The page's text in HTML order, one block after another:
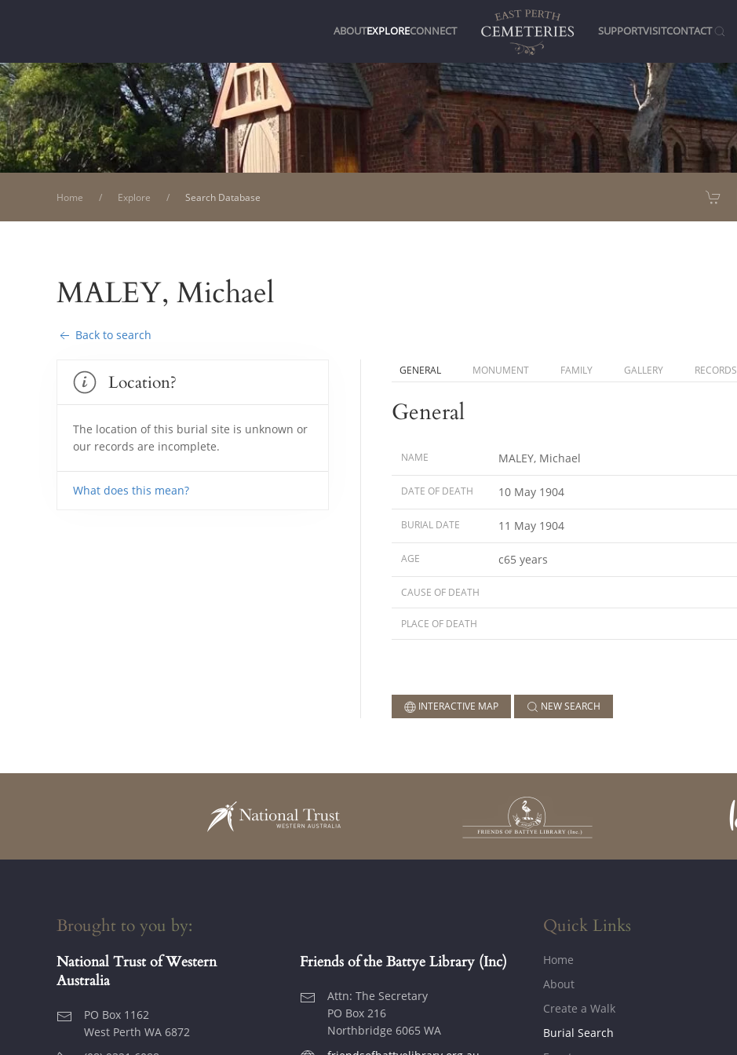
ABOUTEXPLORECONNECT SUPPORTVISITCONTACT
Home Explore Search Database
MALEY, Michael
Back to search
Location?
The location of this burial site is unknown or
our records are incomplete.
What does this mean?
GENERAL MONUMENT FAMILY GALLERY RECORDS
General
NAME MALEY, Michael
DATE OF DEATH 10 May 1904
BURIAL DATE 11 May 1904
AGE c65 years
CAUSE OF DEATH
PLACE OF DEATH
INTERACTIVE MAP NEW SEARCH
Brought to you by:
National Trust of Western
Australia
PO Box 1162
West Perth WA 6872
Friends of the Battye Library (Inc)
Attn: The Secretary
PO Box 216
Northbridge 6065 WA
Quick Links
Home
About
Create a Walk
Burial Search